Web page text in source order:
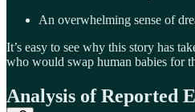
An overwhelming sense of
It’s easy to see why this story has
who would swap human babies for
Analysis of Reported